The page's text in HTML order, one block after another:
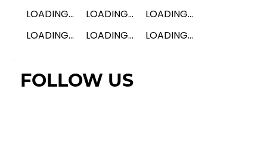
LOADING... LOADING...
LOADING...
LOADING...
LOADING... LOADING...
FOLLOW US